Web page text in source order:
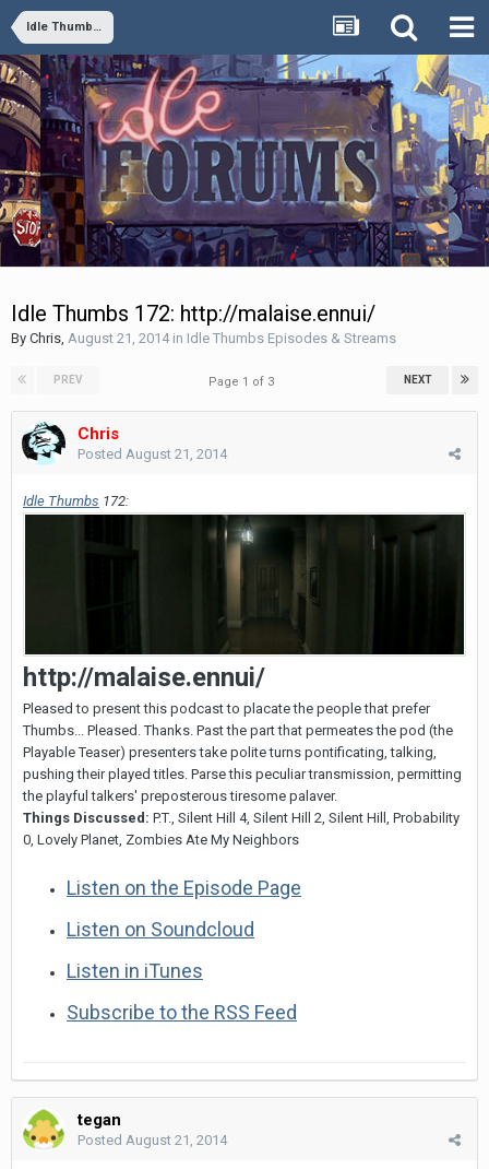
Idle Thumbs Episodes & Streams
Idle Thumbs 172: http://malaise.ennui/
By Chris August 21, 2014in Idle Thumbs Episodes & Streams
PREV NEXT
Page 1 of 3
Chris
Posted August 21, 2014
Idle Thumbs 172:
http://malaise.ennui/
Pleased to present this podcast to placate the people that prefer
Thumbs... Pleased. Thanks. Past the part that permeates the pod (the
Playable Teaser) presenters take polite turns pontificating, talking,
pushing their played titles. Parse this peculiar transmission, permitting
the playful talkers' preposterous tiresome palaver.
Things Discussed: P.T., Silent Hill 4, Silent Hill 2, Silent Hill, Probability
0, Lovely Planet, Zombies Ate My Neighbors
Listen on the Episode Page
Listen on Soundcloud
Listen in iTunes
Subscribe to the RSS Feed
tegan
Posted August 21, 2014